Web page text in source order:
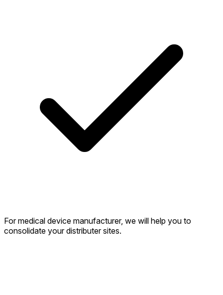
For medical device manufacturer, we will help you to
consolidate your distributer sites.